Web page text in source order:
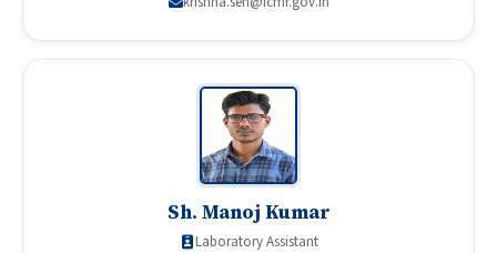
Sh. Manoj Kumar
Laboratory Assistant